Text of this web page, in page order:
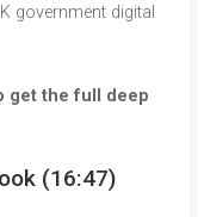
government digital
get the full deep
(16:47)